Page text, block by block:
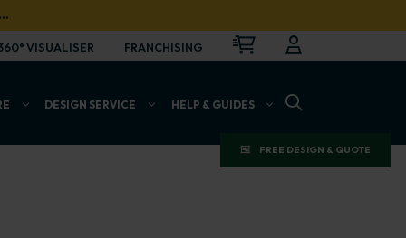
…
VISUALISER FRANCHISING CART
FREE DESIGN & QUOTE
DESIGN SERVICE HELP & GUIDES